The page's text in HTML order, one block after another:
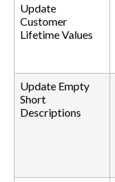
Update
Customer
Lifetime Values
Update Empty
Short
Descriptions